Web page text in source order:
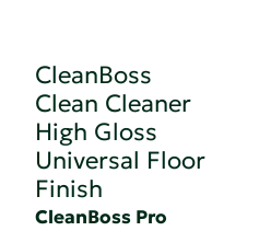
CleanBoss
Clean Cleaner
High Gloss
Universal Floor
Finish
CleanBoss Pro